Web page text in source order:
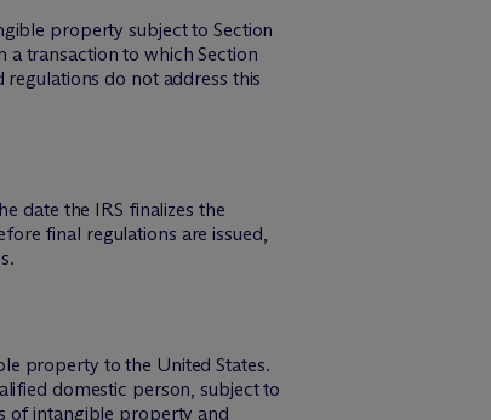
property subject to Section
transaction to which Section
do not address this
date the IRS finalizes the
final regulations are issued,
property to the United States.
domestic person, subject to
of intangible property and